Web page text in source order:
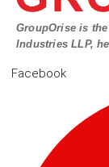
GroupOrise is
Industries LLP,
Facebook